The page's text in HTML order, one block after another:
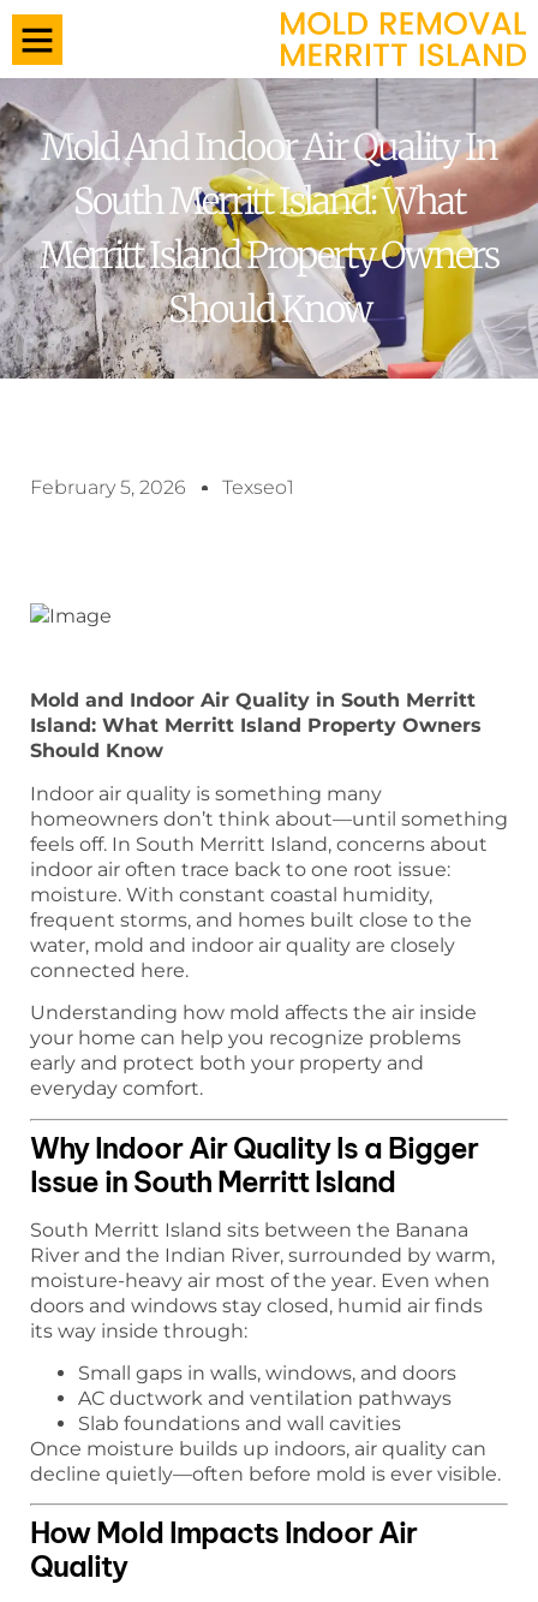
Mold And Indoor Air Quality In
South Merritt Island: What
Merritt Island Property Owners
Should Know
February 5, 2026 Texseo1
Mold and Indoor Air Quality in South Merritt
Island: What Merritt Island Property Owners
Should Know
Indoor air quality is something many
homeowners don’t think about—until something
feels off. In South Merritt Island, concerns about
indoor air often trace back to one root issue:
moisture. With constant coastal humidity,
frequent storms, and homes built close to the
water, mold and indoor air quality are closely
connected here.
Understanding how mold affects the air inside
your home can help you recognize problems
early and protect both your property and
everyday comfort.
Why Indoor Air Quality Is a Bigger
Issue in South Merritt Island
South Merritt Island sits between the Banana
River and the Indian River, surrounded by warm,
moisture-heavy air most of the year. Even when
doors and windows stay closed, humid air finds
its way inside through:
Small gaps in walls, windows, and doors
AC ductwork and ventilation pathways
Slab foundations and wall cavities
Once moisture builds up indoors, air quality can
decline quietly—often before mold is ever visible.
How Mold Impacts Indoor Air
Quality